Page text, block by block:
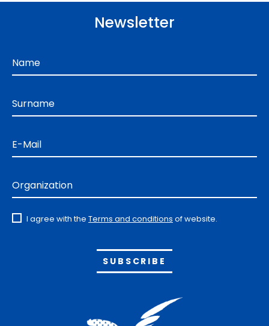
Newsletter
Name
Surname
E-Mail
Organization
I agree with the Terms and conditions of website.